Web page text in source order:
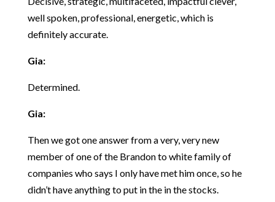
well spoken, professional, energetic, which is
definitely accurate.
Gia:
Determined.
Gia:
Then we got one answer from a very, very new
member of one of the Brandon to white family of
companies who says I only have met him once, so he
didn’t have anything to put in the in the stocks.